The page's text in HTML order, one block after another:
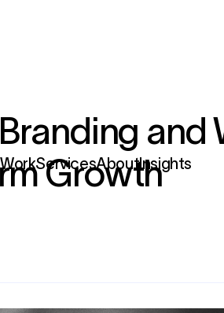
Services
and
Growth